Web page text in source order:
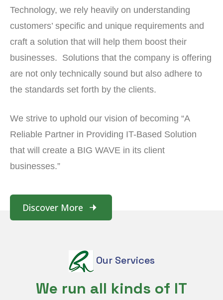
Technology, we rely heavily on understanding
customers’ specific and unique requirements and
craft a solution that will help them boost their
businesses. Solutions that the company is offering
are not only technically sound but also adhere to
the standards set forth by the clients.
We strive to uphold our vision of becoming “A
Reliable Partner in Providing IT-Based Solution
that will create a BIG WAVE in its client
businesses.”
Discover More
Our Services
We run all kinds of IT